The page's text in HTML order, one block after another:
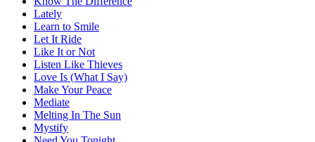
Lately
Learn to Smile
Let It Ride
Like It or Not
Listen Like Thieves
Love Is (What I Say)
Make Your Peace
Mediate
Melting In The Sun
Mystify